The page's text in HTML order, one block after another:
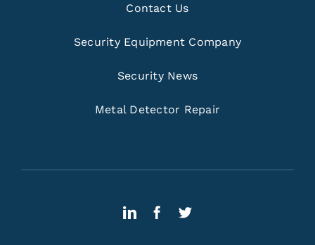
Contact Us
Security Equipment Company
Security News
Metal Detector Repair